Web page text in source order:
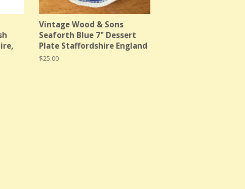
Vintage Wood & Sons
Seaforth Blue 7" Dessert
Plate Staffordshire England
Regular
$25.00